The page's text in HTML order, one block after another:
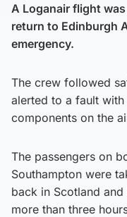
A Loganair flight
return to Edinburgh
emergency.
The crew followed
alerted to a fault
components on the
The passengers on
Southampton were
back in Scotland
more than three